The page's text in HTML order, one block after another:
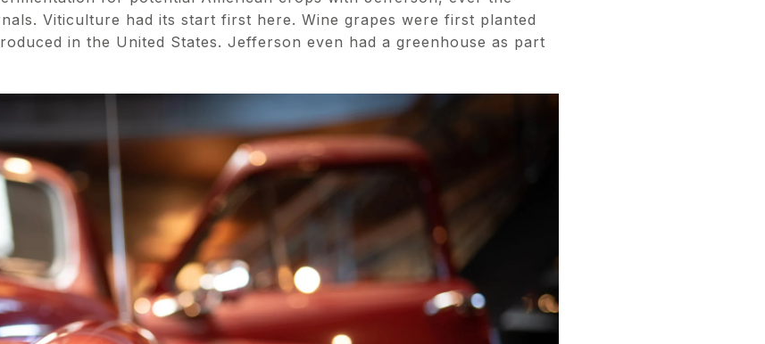
Viticulture had its start first here. Wine grapes were first planted
in the United States. Jefferson even had a greenhouse as part